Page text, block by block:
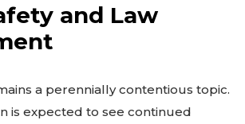
and Law
a perennially contentious topic.
is expected to see continued